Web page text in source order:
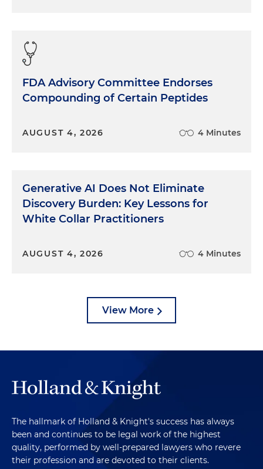
FDA Advisory Committee Endorses
Compounding of Certain Peptides
AUGUST 4, 2026 4 Minutes
Generative AI Does Not Eliminate
Discovery Burden: Key Lessons for
White Collar Practitioners
AUGUST 4, 2026 4 Minutes
View More
The hallmark of Holland & Knight's success has always
been and continues to be legal work of the highest
quality, performed by well-prepared lawyers who revere
their profession and are devoted to their clients.